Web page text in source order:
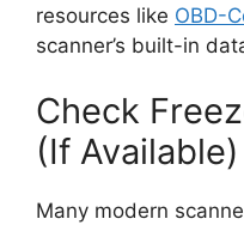
resources like OBD-
scanner’s built-in
Check
(If Available)
Many modern